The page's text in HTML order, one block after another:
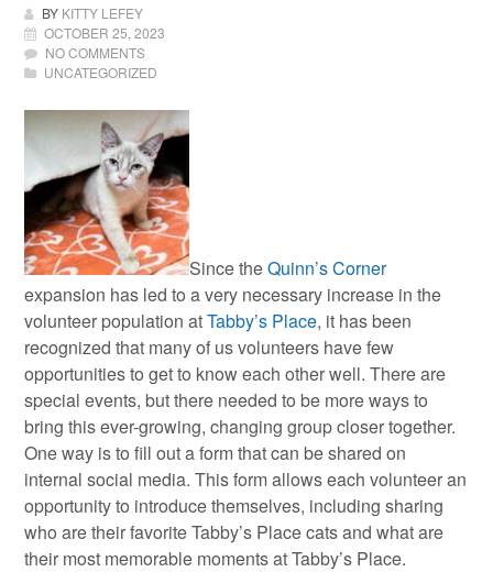
BY KITTY LEFEY
OCTOBER 25, 2023
NO COMMENTS
UNCATEGORIZED
Since theQuinn’s Corner
expansion has led to a very necessary increase in the
volunteer population atTabby’s Place, it has been
recognized that many of us volunteers have few
opportunities to get to know each other well. There are
special events, but there needed to be more ways to
bring this ever-growing, changing group closer together.
One way is to fill out a form that can be shared on
internal social media. This form allows each volunteer an
opportunity to introduce themselves, including sharing
who are their favorite Tabby’s Place cats and what are
their most memorable moments at Tabby’s Place.